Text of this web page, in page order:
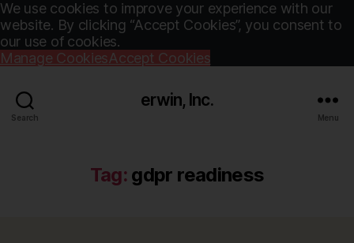
We use cookies to improve your experience with our
website. By clicking “Accept Cookies”, you consent to
our use of cookies.
Manage CookiesAccept Cookies
Search
erwin, Inc.
Menu
Tag: gdpr readiness